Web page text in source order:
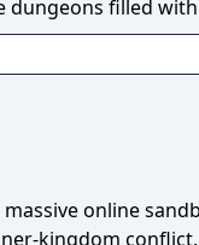
dungeons filled
online
kingdom